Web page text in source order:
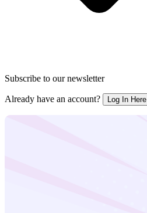
Subscribe to our newsletter
Already have an account? Log In Here